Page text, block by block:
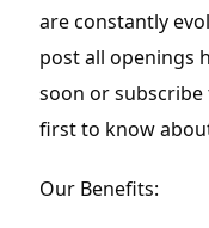
are constantly
post all openings
soon or
first to know
Our Benefits: